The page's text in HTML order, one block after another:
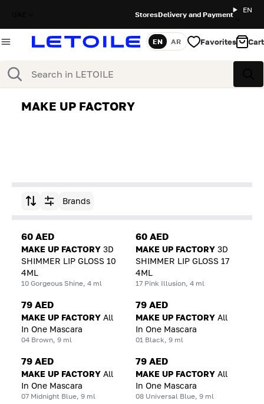
StoresDelivery and Payment
EN
Search
Language
EN AR Favorites Cart
MAKE UP FACTORY
Sort by Brands
60 AED
MAKE UP FACTORY 3D
SHIMMER LIP GLOSS 10
4ML
10 Gorgeous Shine, 4 ml
60 AED
MAKE UP FACTORY 3D
SHIMMER LIP GLOSS 17
4ML
17 Pink Illusion, 4 ml
79 AED
MAKE UP FACTORY All
In One Mascara
04 Brown, 9 ml
79 AED
MAKE UP FACTORY All
In One Mascara
01 Black, 9 ml
79 AED
MAKE UP FACTORY All
In One Mascara
07 Midnight Blue, 9 ml
79 AED
MAKE UP FACTORY All
In One Mascara
08 Universal Blue, 9 ml